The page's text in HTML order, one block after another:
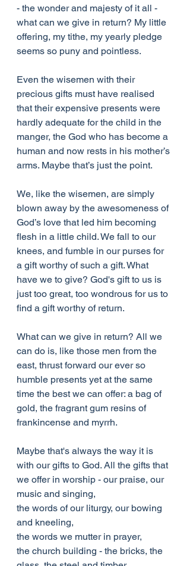
- the wonder and majesty of it all -
what can we give in return? My little
offering, my tithe, my yearly pledge
seems so puny and pointless.
Even the wisemen with their
precious gifts must have realised
that their expensive presents were
hardly adequate for the child in the
manger, the God who has become a
human and now rests in his mother’s
arms. Maybe that’s just the point.
We, like the wisemen, are simply
blown away by the awesomeness of
God’s love that led him becoming
flesh in a little child. We fall to our
knees, and fumble in our purses for
a gift worthy of such a gift. What
have we to give? God's gift to us is
just too great, too wondrous for us to
find a gift worthy of return.
What can we give in return? All we
can do is, like those men from the
east, thrust forward our ever so
humble presents yet at the same
time the best we can offer: a bag of
gold, the fragrant gum resins of
frankincense and myrrh.
Maybe that's always the way it is
with our gifts to God. All the gifts that
we offer in worship - our praise, our
music and singing,
the words of our liturgy, our bowing
and kneeling,
the words we mutter in prayer,
the church building - the bricks, the